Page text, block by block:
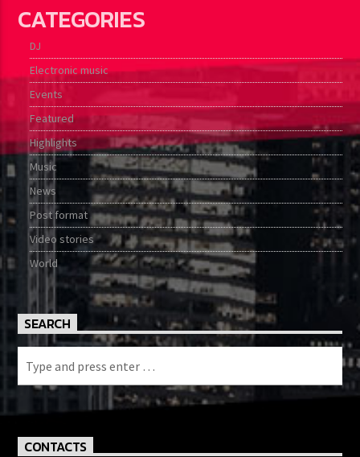
CATEGORIES
DJ
Electronic music
Events
Featured
Highlights
Music
News
Post format
Video stories
World
SEARCH
CONTACTS